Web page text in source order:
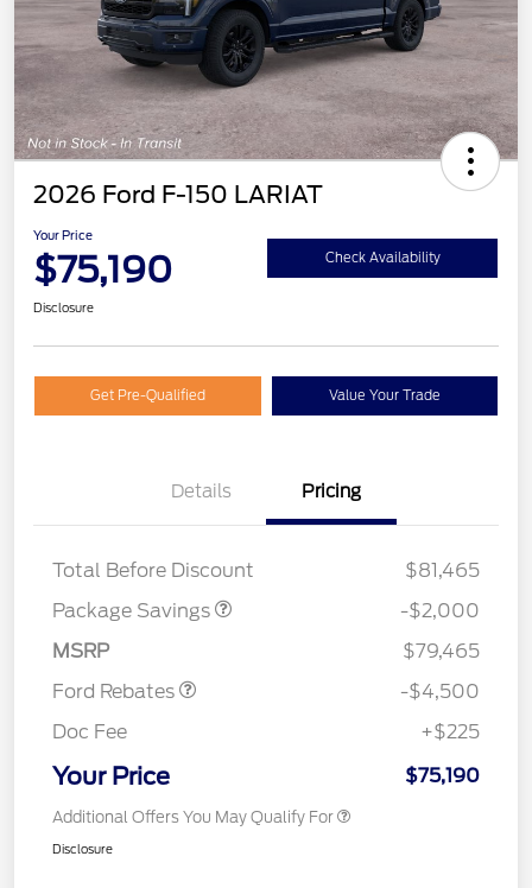
2026 Ford F-150 LARIAT
Your Price
$75,190 Check Availability
Disclosure
Get Pre-Qualified Value Your Trade
Details Pricing
Total Before Discount
$81,465
Package Savings
-$2,000
MSRP
$79,465
Ford Rebates
Assistance
Retail Customer Cash
Mega Bonus Cash
-$4,500
Doc Fee
+$225
Your Price $75,190
Additional Offers You May Qualify For
Disclosure